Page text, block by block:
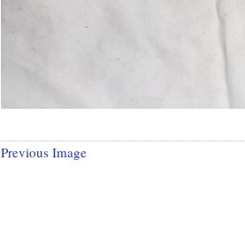
Previous Image